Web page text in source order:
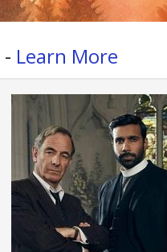
- Learn More